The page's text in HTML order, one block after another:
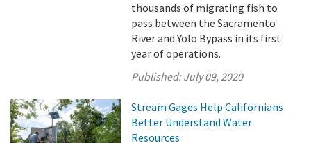
thousands of migrating fish to
pass between the Sacramento
River and Yolo Bypass in its first
year of operations.
Published:July 09, 2020
Stream Gages Help Californians
Better Understand Water
Resources